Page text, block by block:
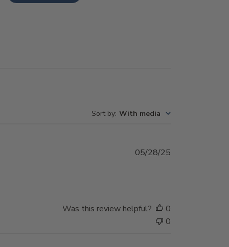
Sort by: With media
05/28/25
Was this review helpful?
0
0